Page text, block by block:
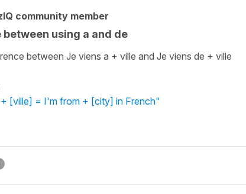
community member
using a and de
between Je viens a + ville and Je viens de + ville
+ [ville] = I'm from + [city] in French"